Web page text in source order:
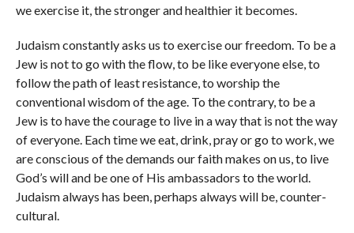
we exercise it, the stronger and healthier it becomes.
Judaism constantly asks us to exercise our freedom. To be a
Jew is not to go with the flow, to be like everyone else, to
follow the path of least resistance, to worship the
conventional wisdom of the age. To the contrary, to be a
Jew is to have the courage to live in a way that is not the way
of everyone. Each time we eat, drink, pray or go to work, we
are conscious of the demands our faith makes on us, to live
God’s will and be one of His ambassadors to the world.
Judaism always has been, perhaps always will be, counter-
cultural.